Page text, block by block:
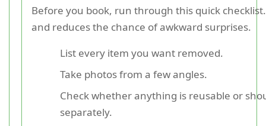
Before you book, run through this quick
and reduces the chance of awkward surprises.
List every item you want removed.
Take photos from a few angles.
Check whether anything is reusable or
separately.